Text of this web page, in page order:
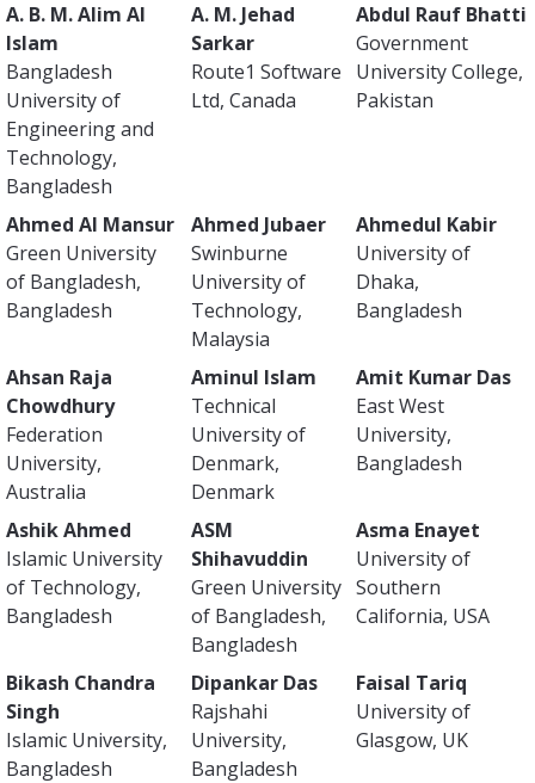
A. B. M. Alim Al
Islam
Bangladesh
University of
Engineering and
Technology,
Bangladesh
A. M. Jehad
Sarkar
Route1 Software
Ltd, Canada
Abdul Rauf Bhatti
Government
University College,
Pakistan
Ahmed Al Mansur
Green University
of Bangladesh,
Bangladesh
Ahmed Jubaer
Swinburne
University of
Technology,
Malaysia
Ahmedul Kabir
University of
Dhaka,
Bangladesh
Ahsan Raja
Chowdhury
Federation
University,
Australia
Aminul Islam
Technical
University of
Denmark,
Denmark
Amit Kumar Das
East West
University,
Bangladesh
Ashik Ahmed
Islamic University
of Technology,
Bangladesh
ASM
Shihavuddin
Green University
of Bangladesh,
Bangladesh
Asma Enayet
University of
Southern
California, USA
Bikash Chandra
Singh
Islamic University,
Bangladesh
Dipankar Das
Rajshahi
University,
Bangladesh
Faisal Tariq
University of
Glasgow, UK